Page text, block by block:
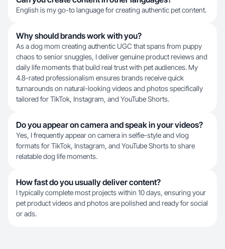
English is my go-to language for creating authentic pet content.
Why should brands work with you?
As a dog mom creating authentic UGC that spans from puppy
chaos to senior snuggles, I deliver genuine product reviews and
daily life moments that build real trust with pet audiences. My
4.8-rated professionalism ensures brands receive quick
turnarounds on natural-looking videos and photos specifically
tailored for TikTok, Instagram, and YouTube Shorts.
Do you appear on camera and speak in your videos?
Yes, I frequently appear on camera in selfie-style and vlog
formats for TikTok, Instagram, and YouTube Shorts to share
relatable dog life moments.
How fast do you usually deliver content?
I typically complete most projects within 10 days, ensuring your
pet product videos and photos are polished and ready for social
or ads.